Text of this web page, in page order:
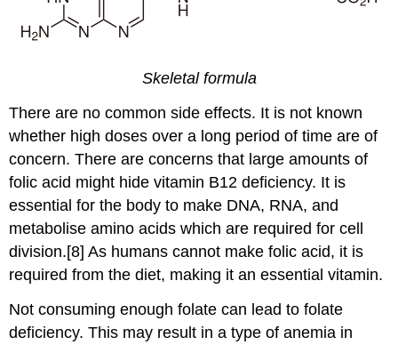
Skeletal formula
There are no common side effects. It is not known
whether high doses over a long period of time are of
concern. There are concerns that large amounts of
folic acid might hide vitamin B12 deficiency. It is
essential for the body to make DNA, RNA, and
metabolise amino acids which are required for cell
division.[8] As humans cannot make folic acid, it is
required from the diet, making it an essential vitamin.
Not consuming enough folate can lead to folate
deficiency. This may result in a type of anemia in